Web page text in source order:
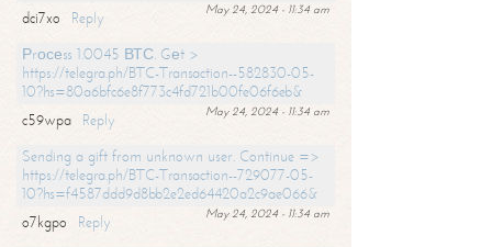
May 24, 2024 - 11:34 am
dci7xo
Reply
Рrосеss 1.0045 ВТС. Gеt >
https://telegra.ph/BTC-Transaction--582830-05-
10?hs=80a6bfc6e8f773c4fd721b00fe06f6eb&
May 24, 2024 - 11:34 am
c59wpa
Reply
Sending a gift from unknown user. Continue =>
https://telegra.ph/BTC-Transaction--729077-05-
10?hs=f4587ddd9d8bb2e2ed64420a2c9ae066&
May 24, 2024 - 11:34 am
o7kgpo
Reply